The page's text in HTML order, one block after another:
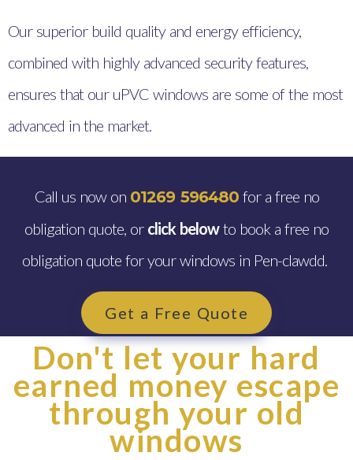
Our superior build quality and energy efficiency,
combined with highly advanced security features,
ensures that our uPVC windows are some of the most
advanced in the market.
Call us now on 01269 596480for a free no
obligation quote, or click belowto book a free no
obligation quote for your windows in Pen-clawdd.
Get a Free Quote
Don't let your hard
earned money escape
through your old
windows